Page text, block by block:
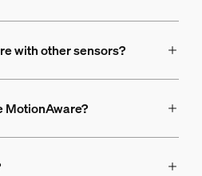
with other sensors?
MotionAware?